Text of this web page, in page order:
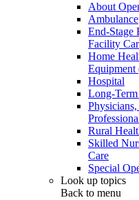
About
Ambulance
End-Stage
Facility
Home
Hospital
Long-
Rural
Skilled
Care
Special
Look up topics
Back to menu